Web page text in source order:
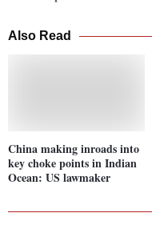
Also Read
China making inroads into
key choke points in Indian
Ocean: US lawmaker